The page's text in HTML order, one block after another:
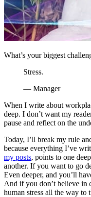
What’s your biggest
Stress.
— Manager
When I write about
deep. I don’t want my
pause and reflect on the
Today, I’ll break my rule
because everything I’ve
my posts, points to one
another. If you want to go
Even deeper, and you’ll
And if you don’t believe in
human stress all the way to